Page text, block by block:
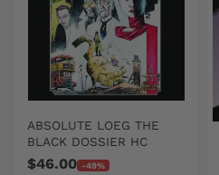
ABSOLUTE LOEG THE
BLACK DOSSIER HC
$46.00 -49%